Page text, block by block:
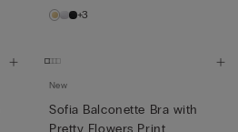
+3
New
Sofia Balconette Bra with
Pretty Flowers Print